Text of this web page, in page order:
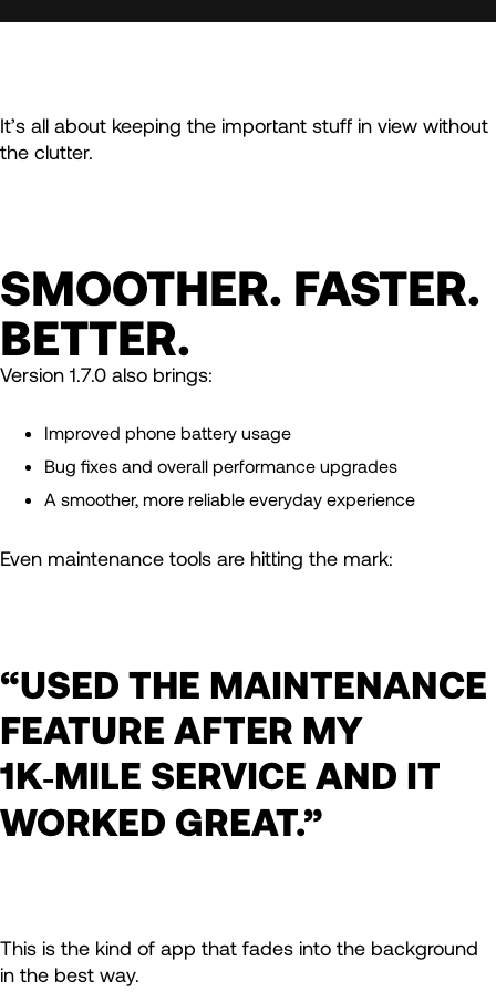
It’s all about keeping the important stuff in view without
the clutter.
SMOOTHER. FASTER.
BETTER.
Version 1.7.0 also brings:
Improved phone battery usage
Bug fixes and overall performance upgrades
A smoother, more reliable everyday experience
Even maintenance tools are hitting the mark:
“USED THE MAINTENANCE
FEATURE AFTER MY
1K‑MILE SERVICE AND IT
WORKED GREAT.”
This is the kind of app that fades into the background
in the best way.